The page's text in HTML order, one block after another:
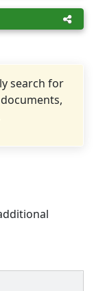
search for